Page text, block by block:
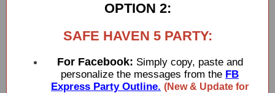
OPTION 2:
SAFE HAVEN 5 PARTY:
For Facebook: Simply copy, paste and
personalize the messages from the FB
Express Party Outline. (New & Update for